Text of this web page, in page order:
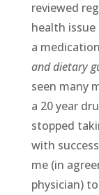
reviewed
health
a
and dietary
seen many
a 20 year
stopped
with
me (in
physician)